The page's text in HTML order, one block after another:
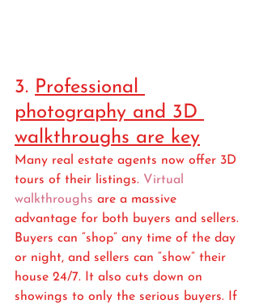
3. Professional
photography and 3D
walkthroughs are key
Many real estate agents now offer 3D
tours of their listings. Virtual
walkthroughs are a massive
advantage for both buyers and sellers.
Buyers can “shop” any time of the day
or night, and sellers can “show” their
house 24/7. It also cuts down on
showings to only the serious buyers. If